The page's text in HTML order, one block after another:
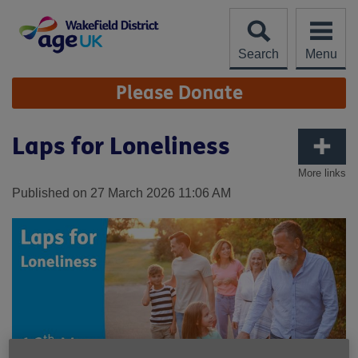
content
Search
Menu
Site
Navigation Please Donate
More links
Laps for Loneliness
Published on 27 March 2026 11:06 AM